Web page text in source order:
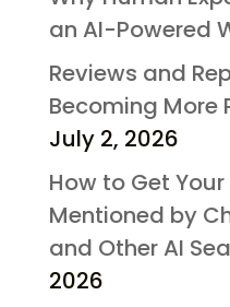
an AI-Powered
Reviews and
Becoming More
July 2, 2026
How to Get
Mentioned by
and Other AI
2026